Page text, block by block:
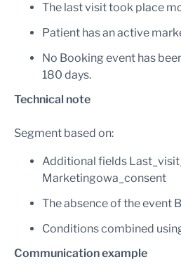
The last visit took place
Patient has an active
No Booking event has
180 days.
Technical note
Segment based on:
Additional fields
Marketingowa_consent
The absence of the event
Conditions combined
Communication example